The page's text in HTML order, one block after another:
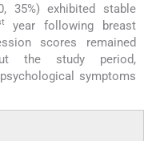
35%) exhibited stable
year following breast
scores remained
the study period,
symptoms